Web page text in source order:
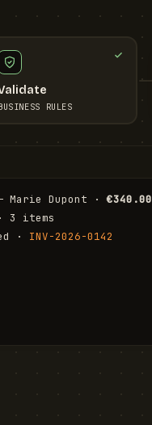
RULES
Marie Dupont · €340.00
3 items
· INV-2026-0142